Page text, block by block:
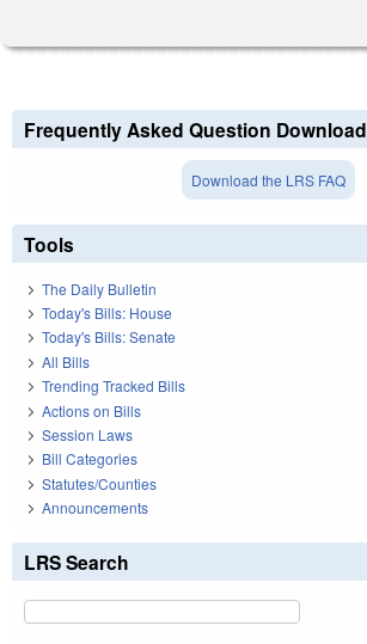
Frequently Asked Question Download
Download the LRS FAQ
Tools
The Daily Bulletin
Today's Bills: House
Today's Bills: Senate
All Bills
Trending Tracked Bills
Actions on Bills
Session Laws
Bill Categories
Statutes/Counties
Announcements
LRS Search